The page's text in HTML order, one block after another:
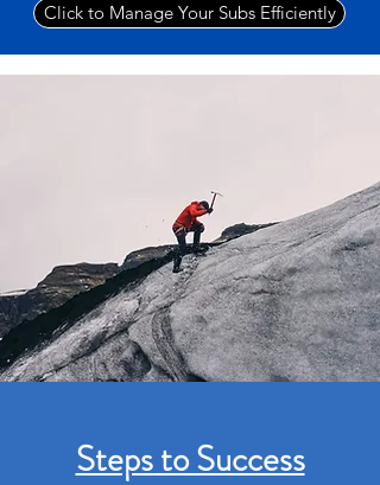
Click to Manage Your Subs Efficiently
Steps to Success